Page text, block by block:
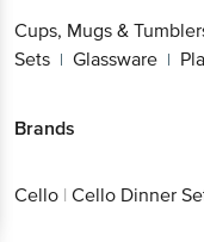
Cups, Mugs &
Sets | Glassware |
Brands
Cello | Cello Dinner